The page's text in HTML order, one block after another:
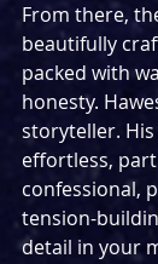
From there,
beautifully
packed with
honesty.
storyteller.
effortless,
confessional,
tension-
detail in your